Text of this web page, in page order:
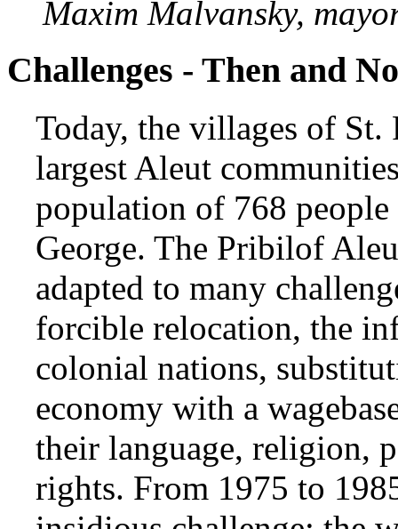
Maxim Malvansky,
Challenges - Then and
Today, the villages of St.
largest Aleut
population of 768
George. The Pribilof
adapted to many
forcible relocation, the
colonial nations,
economy with a
their language, religion,
rights. From 1975 to